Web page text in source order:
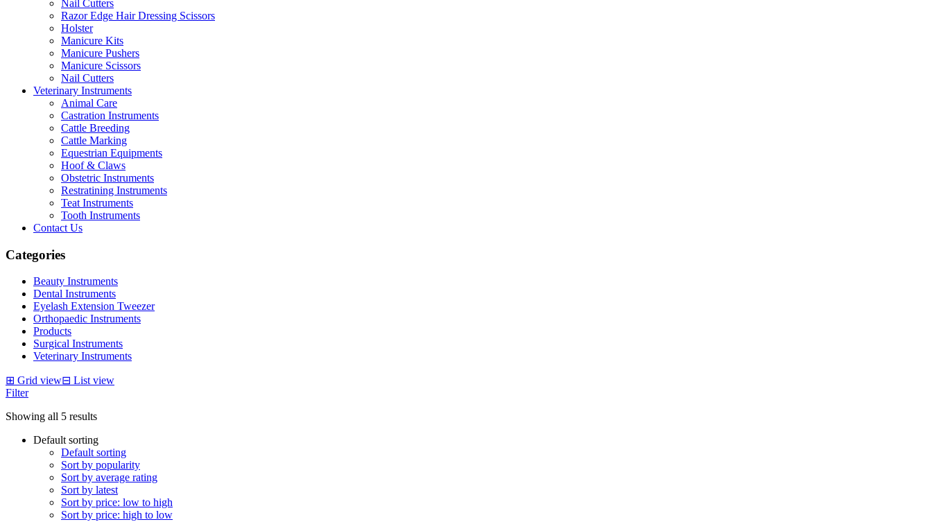
Nail Cutters
Razor Edge Hair Dressing Scissors
Holster
Manicure Kits
Manicure Pushers
Manicure Scissors
Nail Cutters
Veterinary Instruments
Animal Care
Castration Instruments
Cattle Breeding
Cattle Marking
Equestrian Equipments
Hoof & Claws
Obstetric Instruments
Restratining Instruments
Teat Instruments
Tooth Instruments
Contact Us
Categories
Beauty Instruments
Dental Instruments
Eyelash Extension Tweezer
Orthopaedic Instruments
Products
Surgical Instruments
Veterinary Instruments
⊞ Grid view⊟ List view
Filter
Showing all 5 results
Default sorting
Default sorting
Sort by popularity
Sort by average rating
Sort by latest
Sort by price: low to high
Sort by price: high to low